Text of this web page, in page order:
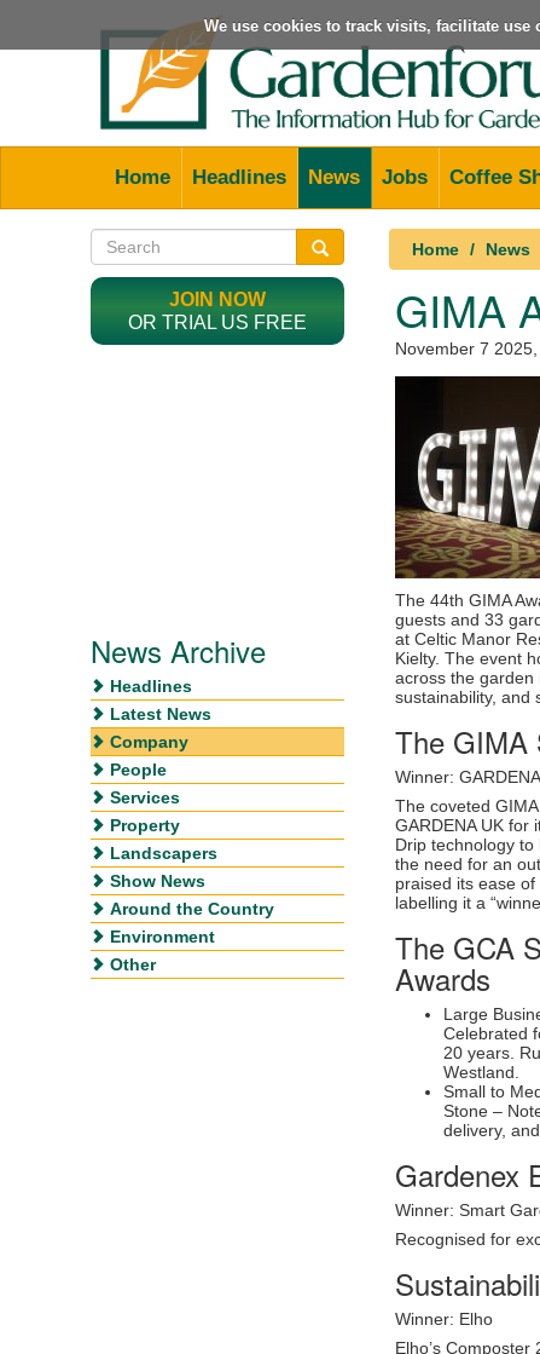
We use cookies to track visits, facilitate use
Home Headlines News Jobs Coffee
Home News
GIMA
November 7 2025
The 44th GIMA
guests and 33
at Celtic Manor
Kielty. The event
across the garden
sustainability, and
The GIMA
Winner:
The coveted
GARDENA UK for
Drip technology
the need for an
praised its ease of
labelling it a
The GCA
Awards
Large
Celebrated
20 years.
Westland.
Small to
Stone –
delivery,
Gardenex
Winner: Smart
Recognised for
Winner: Elho
Elho’s
JOIN NOW
OR TRIAL US FREE
News Archive
Headlines
Latest News
Company
People
Services
Property
Landscapers
Show News
Around the Country
Environment
Other